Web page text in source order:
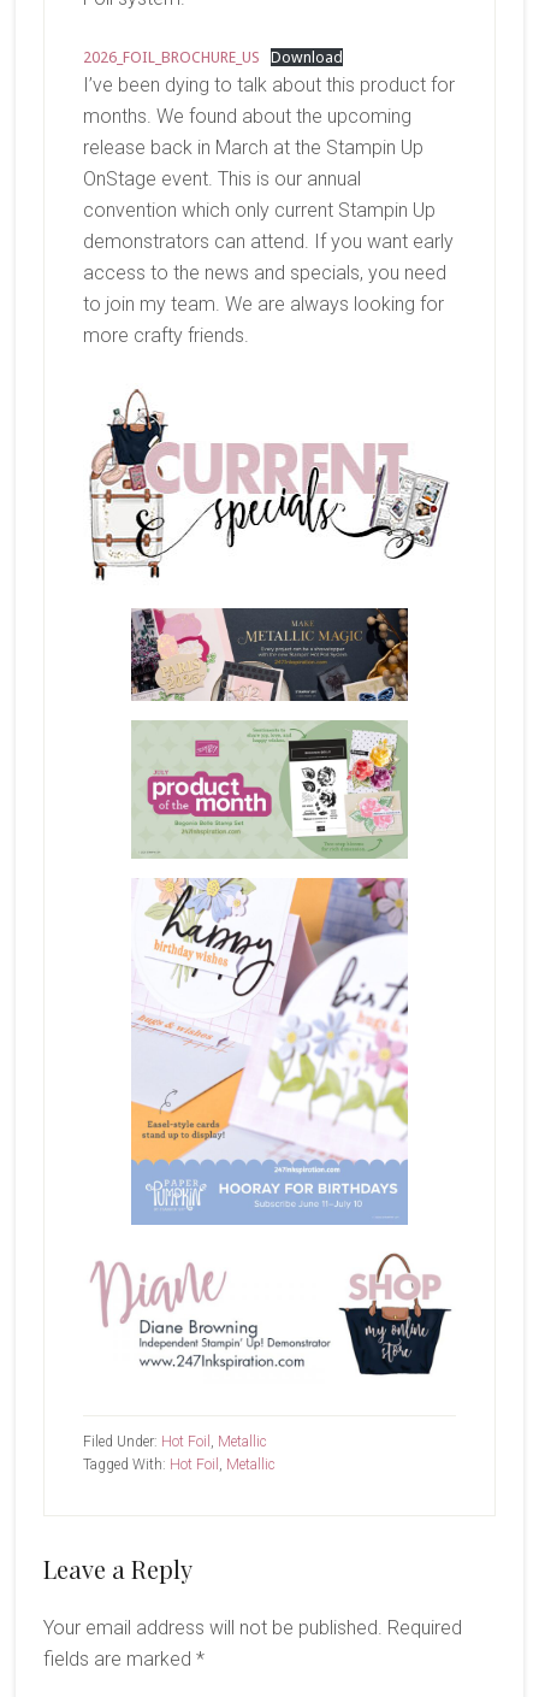
2026_FOIL_BROCHURE_US Download
I’ve been dying to talk about this product for
months. We found about the upcoming
release back in March at the Stampin Up
OnStage event. This is our annual
convention which only current Stampin Up
demonstrators can attend. If you want early
access to the news and specials, you need
to join my team. We are always looking for
more crafty friends.
Filed Under: Hot Foil
Metallic
Tagged With: Hot Foil Metallic
Reader
Leave a Reply
Your email address will not be published. Required
fields are marked *